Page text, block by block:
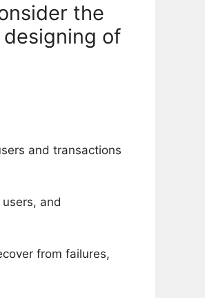
the
designing of
and transactions
and
from failures,